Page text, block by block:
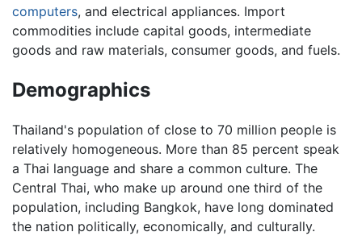
computers, and electrical appliances. Import
commodities include capital goods, intermediate
goods and raw materials, consumer goods, and fuels.
Demographics
Thailand's population of close to 70 million people is
relatively homogeneous. More than 85 percent speak
a Thai language and share a common culture. The
Central Thai, who make up around one third of the
population, including Bangkok, have long dominated
the nation politically, economically, and culturally.